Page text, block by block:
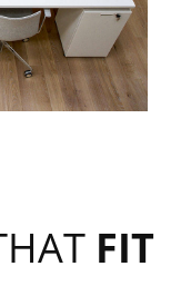
FIT